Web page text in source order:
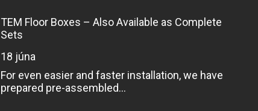
TEM Floor Boxes – Also Available as Complete
Sets
18 júna
For even easier and faster installation, we have
prepared pre-assembled...